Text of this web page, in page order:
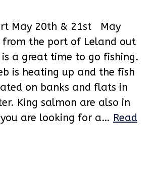
May 20th & 21st May
from the port of Leland out
a great time to go fishing.
is heating up and the fish
on banks and flats in
King salmon are also in
are looking for a… Read